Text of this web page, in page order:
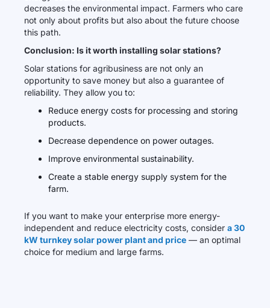
decreases the environmental impact. Farmers who care
not only about profits but also about the future choose
this path.
Conclusion: Is it worth installing solar stations?
Solar stations for agribusiness are not only an
opportunity to save money but also a guarantee of
reliability. They allow you to:
Reduce energy costs for processing and storing
products.
Decrease dependence on power outages.
Improve environmental sustainability.
Create a stable energy supply system for the
farm.
If you want to make your enterprise more energy-
independent and reduce electricity costs, consider a 30
kW turnkey solar power plant and price — an optimal
choice for medium and large farms.